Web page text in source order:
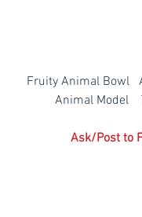
Fruity Animal Bowl
Animal Model
Ask/Post to